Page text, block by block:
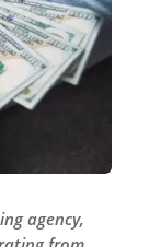
agency,